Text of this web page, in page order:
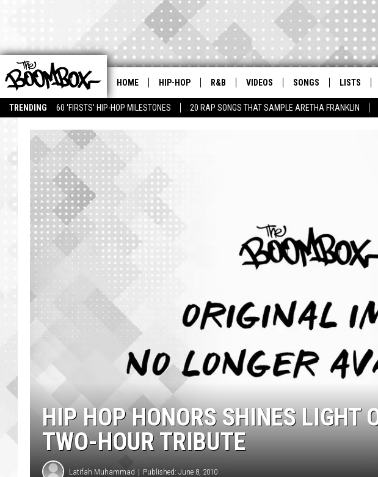
TRENDING 60 'FIRSTS' HIP-HOP MILESTONES 20 RAP SONGS THAT SAMPLE ARETHA FRANKLIN
HOME HIP-HOP R&B VIDEOS SONGS LISTS
HIP HOP HONORS SHINES LIGHT
TWO-HOUR TRIBUTE
Latifah Muhammad Published: June 8, 2010